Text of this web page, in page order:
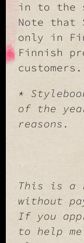
in to the
Note that
only in
Finnish
customers.
*
of the
reasons.
This is a
without
If you
to help